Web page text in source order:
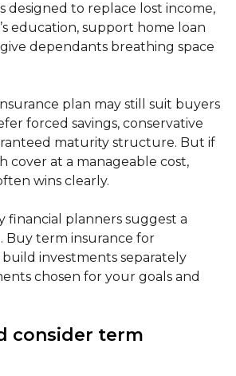
designed to replace lost income,
education, support home loan
dependants breathing space
plan may still suit buyers
forced savings, conservative
maturity structure. But if
cover at a manageable cost,
wins clearly.
financial planners suggest a
Buy term insurance for
investments separately
chosen for your goals and
consider term